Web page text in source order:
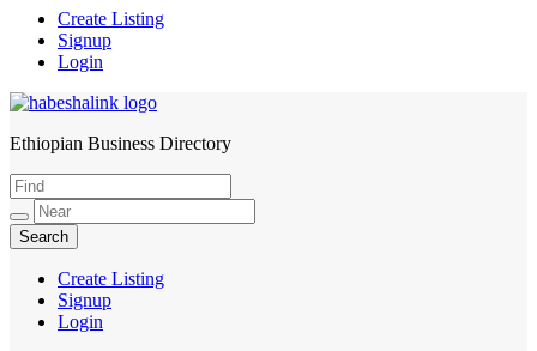
Create Listing
Signup
Login
HabeshaLink
Ethiopian Business Directory
Create Listing
Signup
Login